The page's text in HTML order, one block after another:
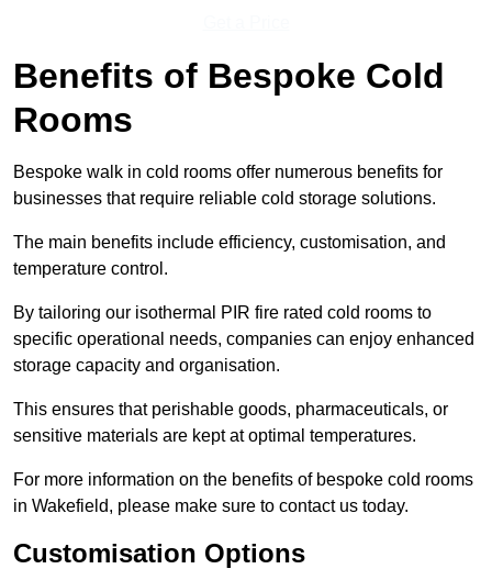
Benefits of Bespoke Cold
Rooms
Bespoke walk in cold rooms offer numerous benefits for
businesses that require reliable cold storage solutions.
The main benefits include efficiency, customisation, and
temperature control.
By tailoring our isothermal PIR fire rated cold rooms to
specific operational needs, companies can enjoy enhanced
storage capacity and organisation.
This ensures that perishable goods, pharmaceuticals, or
sensitive materials are kept at optimal temperatures.
For more information on the benefits of bespoke cold rooms
in Wakefield, please make sure to contact us today.
Customisation Options